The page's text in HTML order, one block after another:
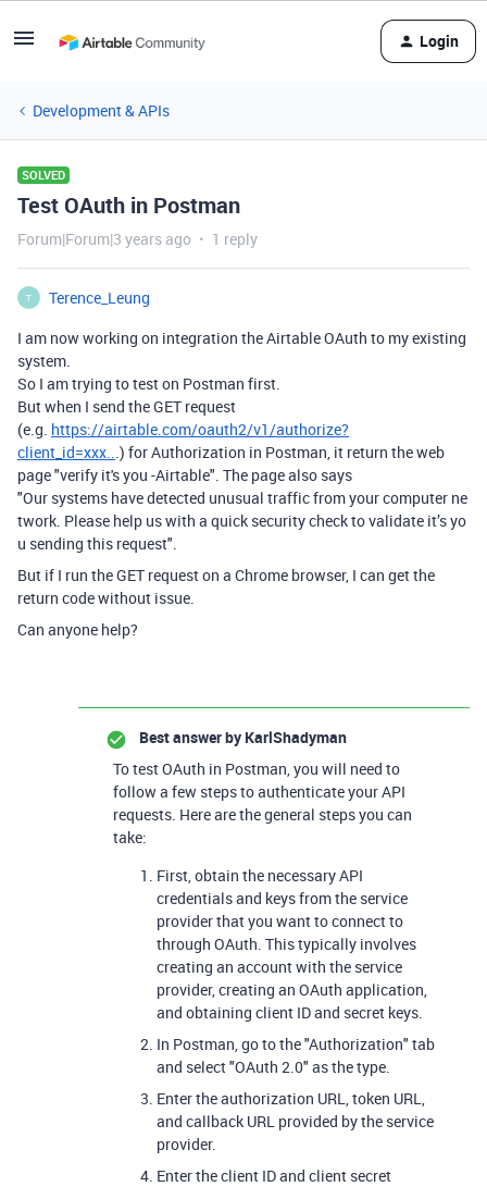
Login
Development & APIs
SOLVED
Test OAuth in Postman
Forum|Forum|3 years ago 1 reply
T
Terence_Leung
I am now working on integration the Airtable OAuth to my existing
system.
So I am trying to test on Postman first.
But when I send the GET request
(e.g. https://airtable.com/oauth2/v1/authorize?
client_id=xxx...) for Authorization in Postman, it return the web
page "verify it's you -Airtable". The page also says
"Our systems have detected unusual traffic from your computer ne
twork. Please help us with a quick security check to validate it’s yo
u sending this request".
But if I run the GET request on a Chrome browser, I can get the
return code without issue.
Can anyone help?
Best answer by KarlShadyman
To test OAuth in Postman, you will need to
follow a few steps to authenticate your API
requests. Here are the general steps you can
take:
First, obtain the necessary API
credentials and keys from the service
provider that you want to connect to
through OAuth. This typically involves
creating an account with the service
provider, creating an OAuth application,
and obtaining client ID and secret keys.
In Postman, go to the "Authorization" tab
and select "OAuth 2.0" as the type.
Enter the authorization URL, token URL,
and callback URL provided by the service
provider.
Enter the client ID and client secret